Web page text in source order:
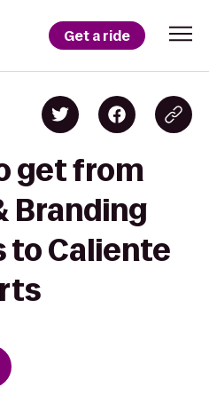
Get a ride
get from
Branding
to Caliente